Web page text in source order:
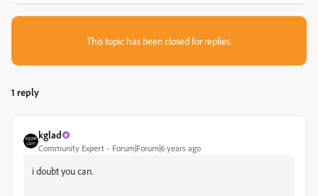
This topic has been closed for replies.
1 reply
kglad
Community Expert Forum|Forum|6 years ago
i doubt you can.